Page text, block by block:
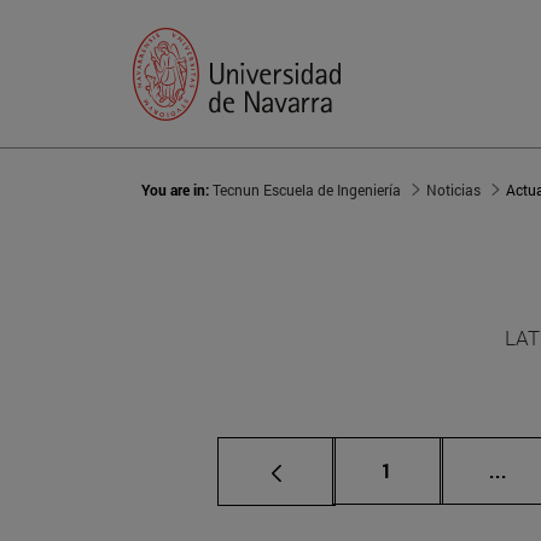
You are in:Tecnun Escuela de Ingeniería Noticias
Page
1 ...